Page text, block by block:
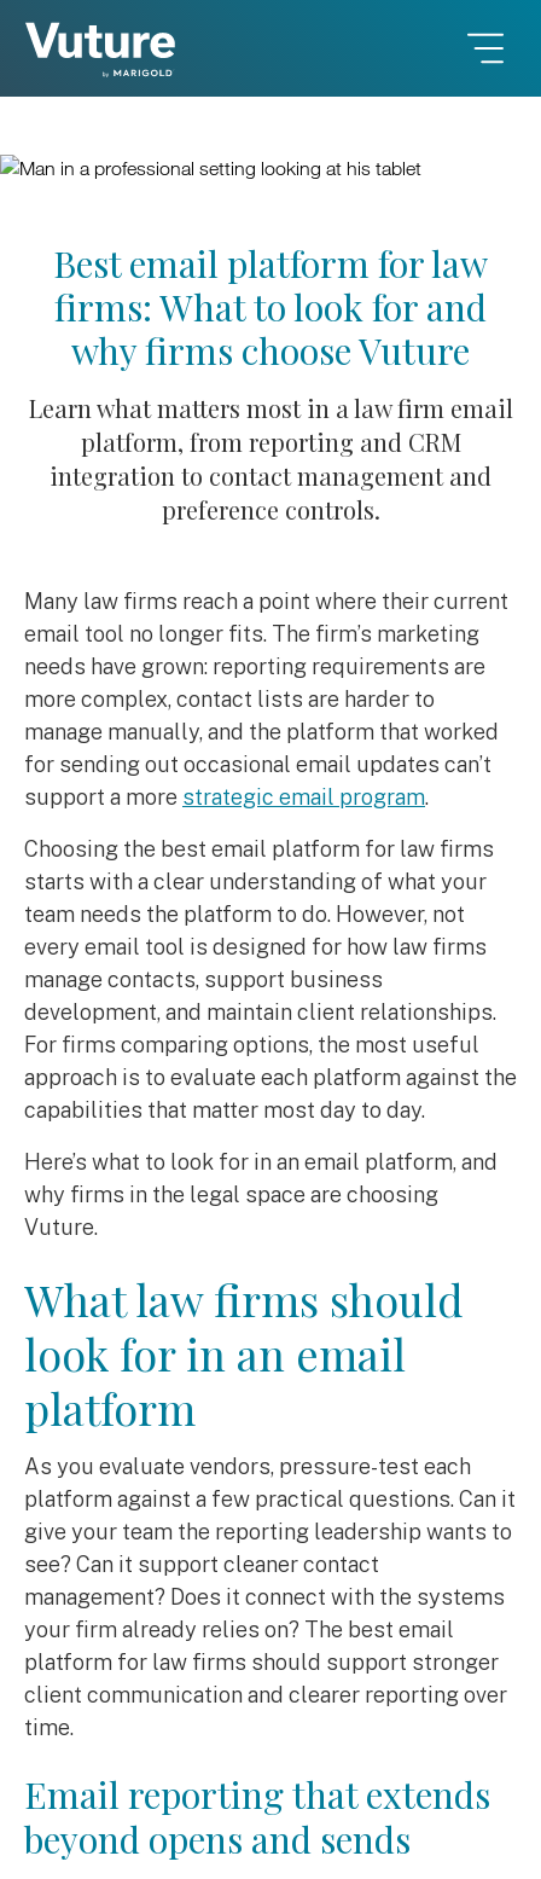
Best email platform for law
firms: What to look for and
why firms choose Vuture
Learn what matters most in a law firm email
platform, from reporting and CRM
integration to contact management and
preference controls.
Many law firms reach a point where their current
email tool no longer fits. The firm’s marketing
needs have grown: reporting requirements are
more complex, contact lists are harder to
manage manually, and the platform that worked
for sending out occasional email updates can’t
support a more strategic email program.
Choosing the best email platform for law firms
starts with a clear understanding of what your
team needs the platform to do. However, not
every email tool is designed for how law firms
manage contacts, support business
development, and maintain client relationships.
For firms comparing options, the most useful
approach is to evaluate each platform against the
capabilities that matter most day to day.
Here’s what to look for in an email platform, and
why firms in the legal space are choosing
Vuture.
What law firms should
look for in an email
platform
As you evaluate vendors, pressure-test each
platform against a few practical questions. Can it
give your team the reporting leadership wants to
see? Can it support cleaner contact
management? Does it connect with the systems
your firm already relies on? The best email
platform for law firms should support stronger
client communication and clearer reporting over
time.
Email reporting that extends
beyond opens and sends